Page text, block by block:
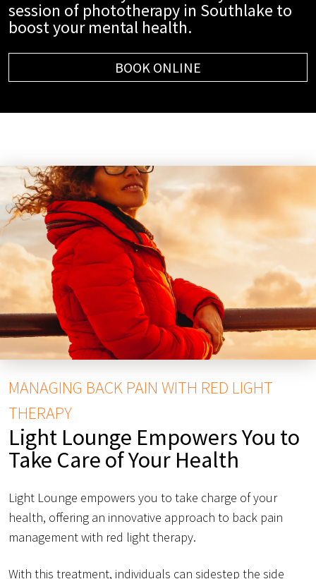
session of phototherapy in Southlake to
boost your mental health.
BOOK ONLINE
MANAGING BACK PAIN WITH RED LIGHT
THERAPY
Light Lounge Empowers You to
Take Care of Your Health
Light Lounge empowers you to take charge of your
health, offering an innovative approach to back pain
management with red light therapy.
With this treatment, individuals can sidestep the side